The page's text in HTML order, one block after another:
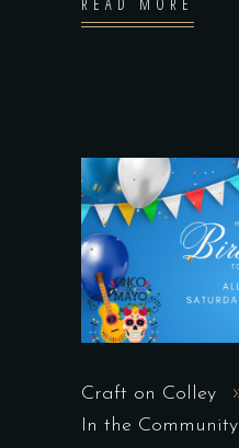
Craft on Colley
In the Community